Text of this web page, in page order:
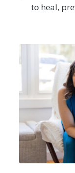
to heal,